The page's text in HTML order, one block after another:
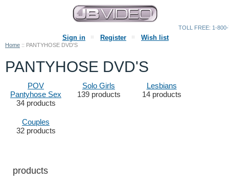
Sign in Register Wish list
TOLL FREE: 1-
Home :: PANTYHOSE DVD'S
PANTYHOSE DVD'S
POV
Pantyhose Sex
34 products
Solo Girls
139 products
Lesbians
14 products
Couples
32 products
products